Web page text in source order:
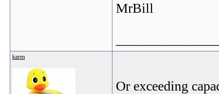
MrBill
karen
Or exceeding